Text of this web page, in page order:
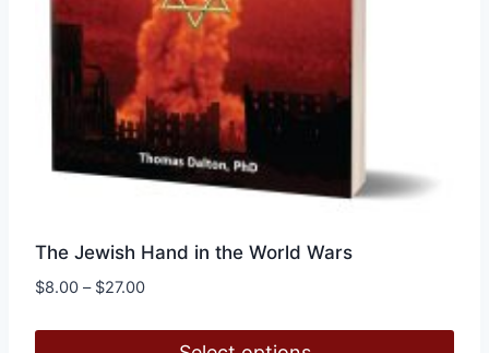
The Jewish Hand in the World Wars
$8.00 – $27.00Price